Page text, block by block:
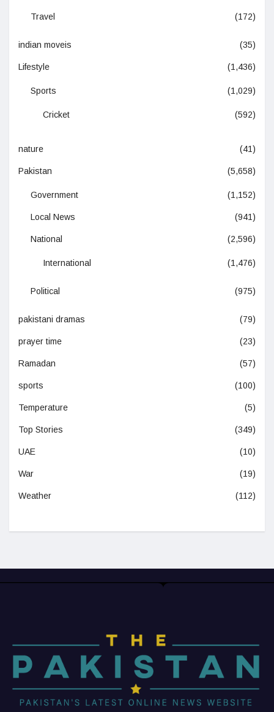
Travel (172)
indian moveis (35)
Lifestyle (1,436)
Sports (1,029)
Cricket (592)
nature (41)
Pakistan (5,658)
Government (1,152)
Local News (941)
National (2,596)
International (1,476)
Political (975)
pakistani dramas (79)
prayer time (23)
Ramadan (57)
sports (100)
Temperature (5)
Top Stories (349)
UAE (10)
War (19)
Weather (112)